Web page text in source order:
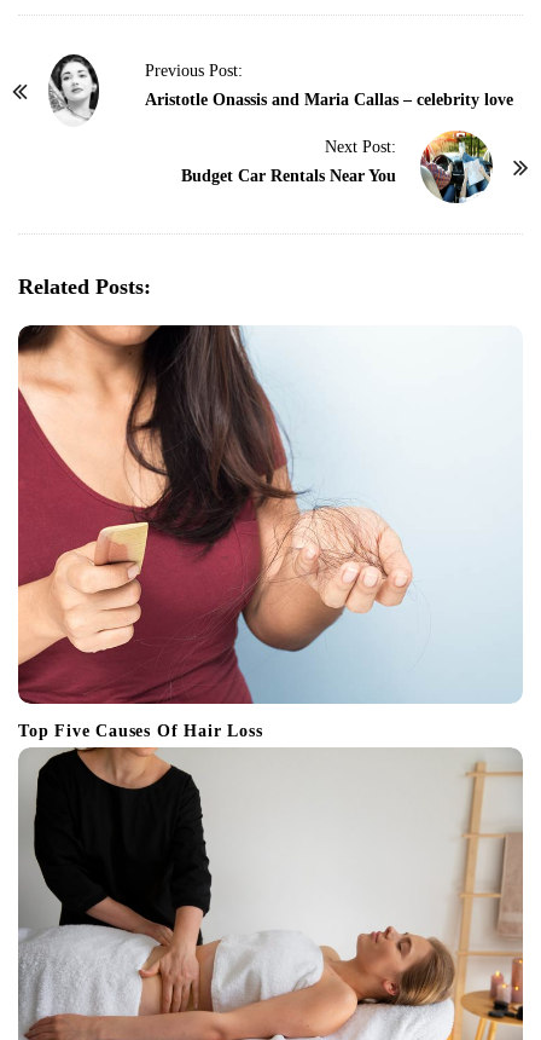
Previous Post:
Aristotle Onassis and Maria Callas – celebrity love
Next Post:
Budget Car Rentals Near You
Related Posts:
Top Five Causes Of Hair Loss